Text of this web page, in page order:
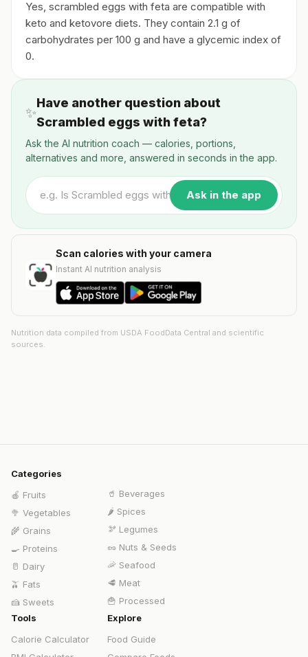
Yes, scrambled eggs with feta are compatible with
keto and ketovore diets. They contain 2.1 g of
carbohydrates per 100 g and have a glycemic index of
0.
✨
Have another question about
Scrambled eggs with feta?
Ask the AI nutrition coach — calories, portions,
alternatives and more, answered in seconds in the app.
Ask in the app
Scan calories with your camera
Instant AI nutrition analysis
Nutrition data compiled from USDA FoodData Central and scientific
sources.
Categories
🍎 Fruits
🥦 Vegetables
🌾 Grains
🍳 Proteins
🥛 Dairy
🫒 Fats
🍰 Sweets
🥤 Beverages
🌶️ Spices
🫘 Legumes
🥜 Nuts & Seeds
🦐 Seafood
🥩 Meat
🍟 Processed
Tools
Calorie Calculator
Explore
Food Guide